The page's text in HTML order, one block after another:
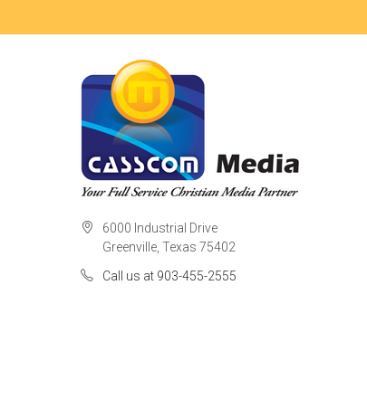
6000 Industrial Drive
Greenville, Texas 75402
Call us at 903-455-2555